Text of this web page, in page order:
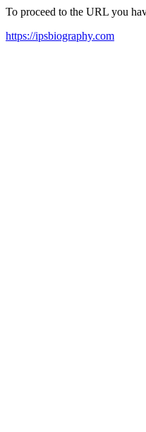
To proceed to the URL you
https://ipsbiography.com